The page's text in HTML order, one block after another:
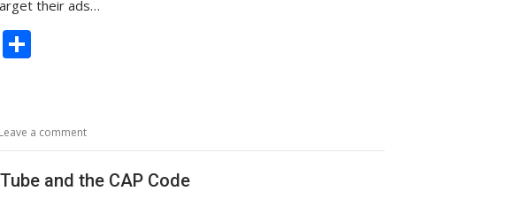
their ads…
C
o
y e
Leave a comment
and the CAP Code